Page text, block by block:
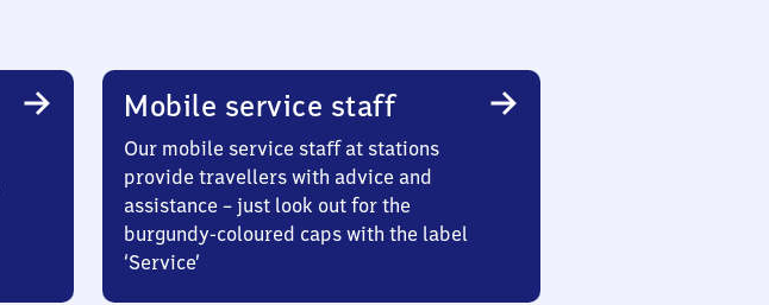
Mobile service staff
Our mobile service staff at stations
provide travellers with advice and
assistance – just look out for the
burgundy-coloured caps with the label
‘Service’